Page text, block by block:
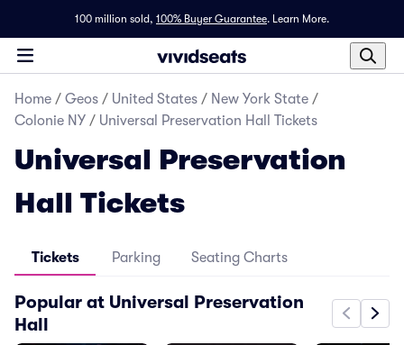
100 million sold, 100% Buyer Guarantee. Learn More.
Home / Geos / United States / New York State /
Colonie NY / Universal Preservation Hall Tickets
Universal Preservation
Hall Tickets
Tickets Parking Seating Charts
Popular at Universal Preservation
Hall